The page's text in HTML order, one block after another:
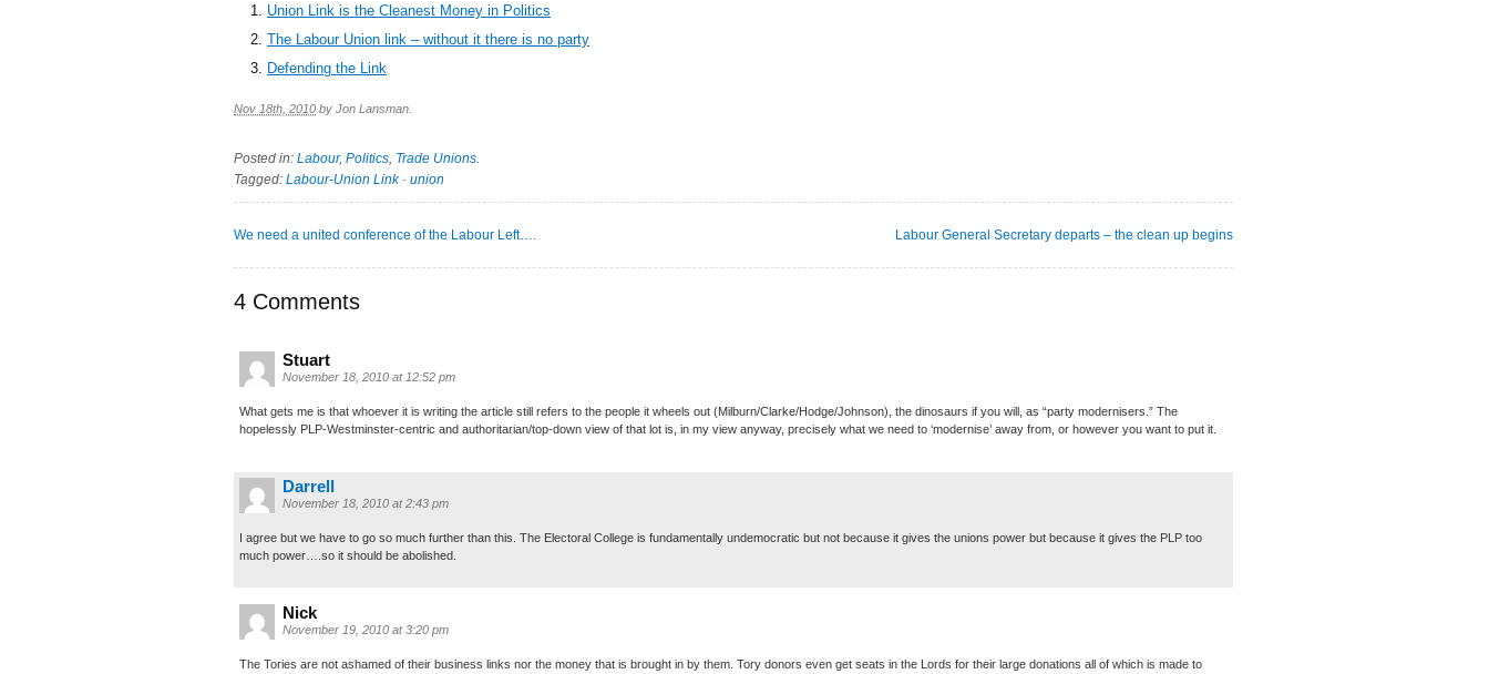
Union Link is the Cleanest Money in Politics
The Labour Union link – without it there is no party
Defending the Link
Nov 18th, 2010 by Jon Lansman
Posted in: Labour, Politics, Trade Unions.
Tagged: Labour-Union Link· union
We need a united conference of the Labour Left…. Labour General Secretary departs – the clean up begins
4 Comments
Stuart
November 18, 2010 at 12:52 pm
What gets me is that whoever it is writing the article still refers to the people it wheels out (Milburn/Clarke/Hodge/Johnson), the dinosaurs if you will, as “party modernisers.” The
hopelessly PLP-Westminster-centric and authoritarian/top-down view of that lot is, in my view anyway, precisely what we need to ‘modernise’ away from, or however you want to put it.
Darrell
November 18, 2010 at 2:43 pm
I agree but we have to go so much further than this. The Electoral College is fundamentally undemocratic but not because it gives the unions power but because it gives the PLP too
much power….so it should be abolished.
Nick
November 19, 2010 at 3:20 pm
The Tories are not ashamed of their business links nor the money that is brought in by them. Tory donors even get seats in the Lords for their large donations all of which is made to